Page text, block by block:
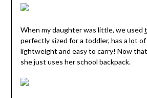
When my daughter was little, we used
perfectly sized for a toddler, has a lot
lightweight and easy to carry! Now
she just uses her school backpack.